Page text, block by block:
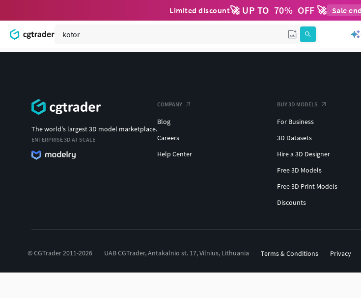
Limited discount🚀 UP TO 70% OFF 🚀 Sale
The world's largest 3D model marketplace.
ENTERPRISE 3D AT SCALE
COMPANY
Blog
Careers
Help Center
BUY 3D MODELS
For Business
3D Datasets
Hire a 3D Designer
Free 3D Models
Free 3D Print Models
Discounts
© CGTrader 2011-2026 UAB CGTrader, Antakalnio st. 17, Vilnius, Lithuania Terms & Conditions Privacy